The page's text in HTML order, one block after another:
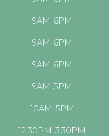
9AM-6PM
9AM-6PM
9AM-6PM
9AM-5PM
10AM-5PM
12:30PM-3:30PM